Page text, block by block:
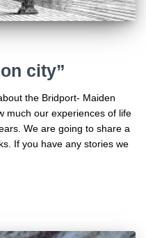
city”
the Bridport- Maiden
much our experiences of life
We are going to share a
If you have any stories we